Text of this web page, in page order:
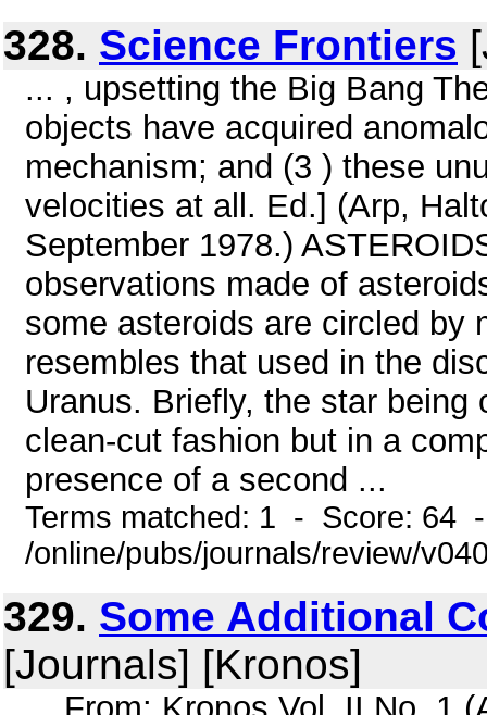
328. Science Frontiers
... , upsetting the Big Bang
objects have acquired
mechanism; and (3 ) these
velocities at all. Ed.] (Arp,
September 1978.)
observations made of
some asteroids are circled by
resembles that used in the
Uranus. Briefly, the star
clean-cut fashion but in a
presence of a second ...
Terms matched: 1 - Score: 64
/online/pubs/journals/review/
329. Some Additional
[Journals] [Kronos]